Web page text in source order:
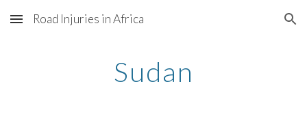
Skip to main content Skip to navigation
Road Injuries in Africa
Sudan